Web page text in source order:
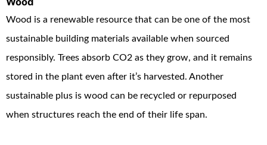
Wood is a renewable resource that can be one of the most
sustainable building materials available when sourced
responsibly. Trees absorb CO2 as they grow, and it remains
stored in the plant even after it’s harvested. Another
sustainable plus is wood can be recycled or repurposed
when structures reach the end of their life span.